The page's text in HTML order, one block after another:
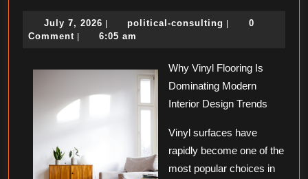
No
Knows
About
July 7, 2026 July
7,
| political-consulting political-
|
0
Comment | 6:05 am
Why Vinyl Flooring Is
Dominating Modern
Interior Design Trends
Vinyl surfaces have
rapidly become one of the
most popular choices in